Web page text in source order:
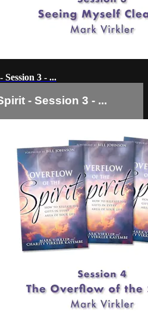
3 - ...
- Session 3 - ...